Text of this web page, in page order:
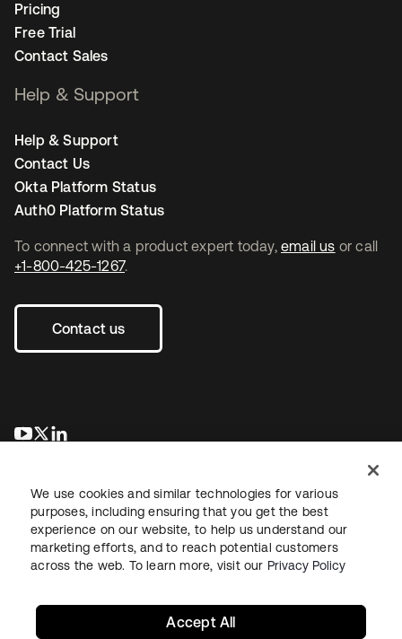
To connect with a product expert today, email us or call
+1-800-425-1267.
Contact us
opens in a new tab
opens in a new tab
Pricing
Free Trial
Contact Sales
Help & Support
Help & Support
Contact Us
Okta Platform Status
Auth0 Platform Status
LegalPrivacy Policy Site TermsSecuritySitemap
We use cookies and similar technologies for various
purposes, including ensuring that you get the best
experience on our website, to help us understand our
marketing efforts, and to reach potential customers
across the web. To learn more, visit our Privacy Policy
Accept All